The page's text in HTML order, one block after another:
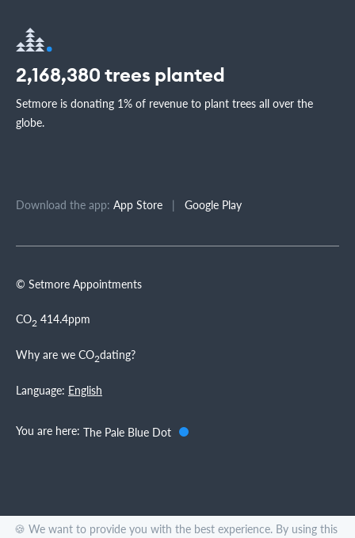
2,168,380 trees planted
Setmore is donating 1% of revenue to plant trees all over the
globe.
Download the app: App Store | Google Play
© Setmore Appointments
CO2 414.4ppm
Why are we CO2dating?
Language: English
You are here: The Pale Blue Dot
🍪 We want to provide you with the best experience. By using this